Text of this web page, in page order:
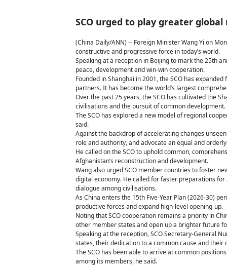
SCO urged to play greater global
(China Daily/ANN) -- Foreign Minister Wang Yi on
constructive and progressive force in today’s world.
Speaking at a reception in Beijing to mark the 25th
peace, development and win-win cooperation.
Founded in Shanghai in 2001, the SCO has
partners. It has become the world’s largest
Over the past 25 years, the SCO has cultivated the
civilisations and the pursuit of common development.
The SCO has explored a new model of regional
said.
Against the backdrop of accelerating changes
role and authority, and advocate an equal and
He called on the SCO to uphold common,
Afghanistan’s reconstruction and development.
Wang also urged SCO member countries to foster
digital economy. He called for faster preparations
dialogue among civilisations.
As China enters the 15th Five-Year Plan (2026-30)
productive forces and expand high-level opening-up.
Noting that SCO cooperation remains a priority in
other member states and open up a brighter future
Speaking at the reception, SCO Secretary-General
states, their dedication to a common cause and
The SCO has been able to arrive at common
among its members, he said.